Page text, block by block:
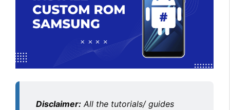
Disclaimer: All the tutorials/ guides